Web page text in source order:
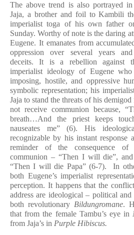
The above trend is also portrayed in
Jaja, a brother and foil to Kambili
imperialist toga of his own father
Sunday. Worthy of note is the daring
Eugene. It emanates from
oppression over several years
deceits. It is a rebellion against
imperialist ideology of Eugene
imposing, hostile, and oppressive
symbolic representation; his
Jaja to stand the threats of his
not receive communion because,
breath…And the priest keeps
nauseates me” (6). His
recognizable by his instant response
reminder of the consequence
communion – “Then I will die”, and
“Then I will die Papa” (6-7). In
both Eugene’s imperialist
perception. It happens that the
address are ideological – political
both revolutionary Bildungromane.
that from the female Tambu’s eye in
from Jaja’s in Purple Hibiscus.